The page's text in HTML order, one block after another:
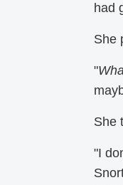
had
She
"
She
"I